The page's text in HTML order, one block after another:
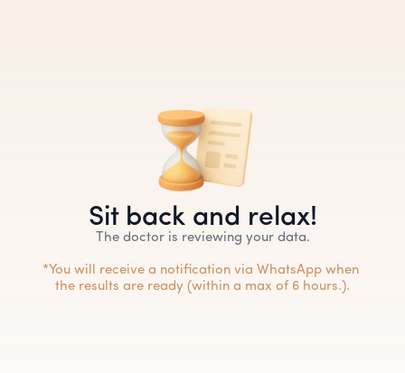
Sit back and relax!
The doctor is reviewing your data.
*You will receive a notification via WhatsApp when
the results are ready (within a max of 6 hours.).